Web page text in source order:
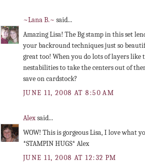
~Lana B.~ said...
Amazing Lisa! The Bg stamp in this set
your backround techniques just so
great too! When you do lots of layers like
nestabilities to take the centers out of
save on cardstock?
JUNE 11, 2008 AT 8:50 AM
Alexsaid...
WOW! This is gorgeous Lisa, I love what
*STAMPIN HUGS* Alex
JUNE 11, 2008 AT 12:32 PM